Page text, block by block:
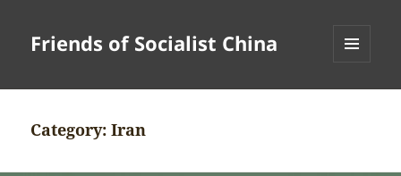
Friends of Socialist China
Category:Iran